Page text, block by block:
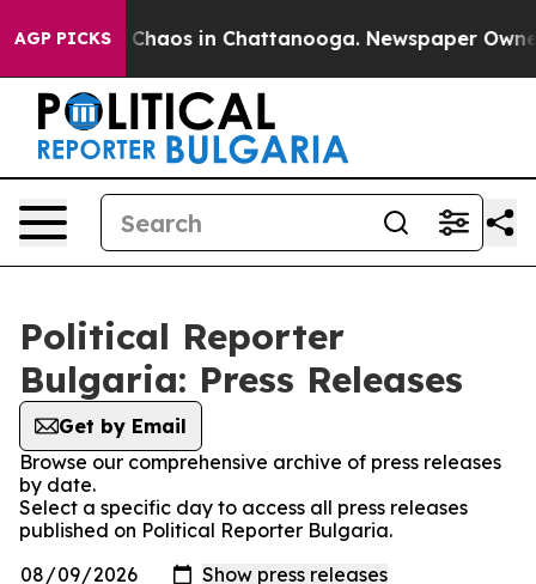
AGP PICKS
Collapse Chaos in Chattanooga. Newspaper
Political Reporter
Bulgaria: Press Releases
Get by Email
Browse our comprehensive archive of press releases
by date.
Select a specific day to access all press releases
published on Political Reporter Bulgaria.